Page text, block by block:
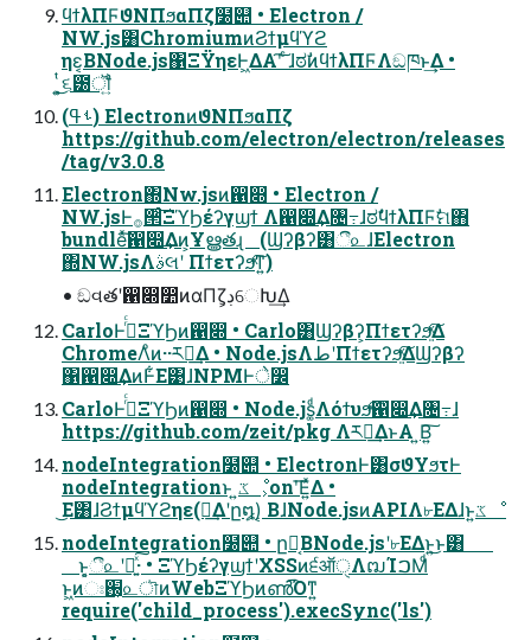
ϥϯλΠϜϑΝΠϧαΠζ໰୊ • Electron /
NW.js͸ChromiumͷϨϯμϥϓϩ
ηε͔ΒNode.js΁ΞΫηεͰ͖ΔΑ͏ʹ͠ ͨɺಠࣗͷϥϯλΠϜΛඞཁͱ͢Δ •
͍͕ͭ͜૬౰ॏ͍ͨ
(ࢀߟ) ElectronͷϑΝΠϧαΠζ
https://github.com/electron/electron/releases
/tag/v3.0.8
Electron΍Nw.jsͷ഑෍ • Electron /
NW.jsͰ࡞੒ͨ͠ΞϓϦέʔγϣϯ Λ഑෍͢Δ৔߹ɺಠࣗϥϯλΠϜࣗମ΋
bundleͯ͠഑෍͢Δͷ͕Ұൠతɻ (Ϣʔβʔ͸ී௨ɺElectron
΍NW.jsΛࣄલʹ Πϯετʔϧͯ͠ͳ͍)
• ඞવతʹ഑෍෺ͷαΠζ͕ڊେԽ͢Δ
CarloͰ࡞ͬͨΞϓϦͷ഑෍ • Carlo͸Ϣʔβʔ͕Πϯετʔϧ͍ͯ͠Δ
ChromeΛͦͷ··ར༻͢Δ • Node.jsΛطʹΠϯετʔϧ͍ͯ͠ΔϢʔβʔ
΁഑෍͢ΔͷͰ͋Ε͹ɺNPMͰे෼
CarloͰ࡞ͬͨΞϓϦͷ഑෍ • Node.js͚ͩΛόϯυϧͯ͠഑෍͢Δ৔߹ɺ
https://github.com/zeit/pkg Λར༻͢ΔͱΑ ͍Β͍͠
nodeIntegration໰୊ • ElectronͰ͸σϑΥϧτͰ
nodeIntegrationͱ ͍͏ػೳ͕onʹ͞Ε͍ͯΔ •
͜Ε͸ɺϨϯμϥϓϩηε(ཁ͢Δʹը໘)͔ ΒɺNode.jsͷAPIΛ৮ΕΔɺͱ͍͏ػೳ
nodeIntegration໰୊ • ը໘͔ΒNode.jsʹ৮ΕΔͱ͍͏͜ͱ͸
ͱ͔͕ී௨ʹಈ͍ͯ͠·͏ • ΞϓϦέʔγϣϯʹXSSͷ੬ऑੑΛຒΊࠐΜͩ
ͱ͖ͷඃ֐͕௨ৗͷWebΞϓϦͷൺ͡Όͳ͍
require('child_process').execSync('ls')